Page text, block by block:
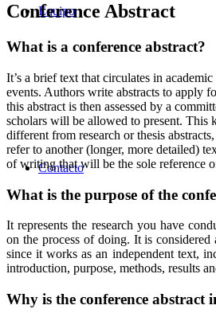
Equipo
Contacto
Conference Abstract
What is a conference abstract?
It’s a brief text that circulates in
events. Authors write abstracts to apply
this abstract is then assessed by a
scholars will be allowed to present. This
different from research or thesis
refer to another (longer, more detailed)
of writing that will be the sole reference
What is the purpose of the
It represents the research you have
on the process of doing. It is considered
since it works as an independent text,
introduction, purpose, methods, results
Why is the conference abstract